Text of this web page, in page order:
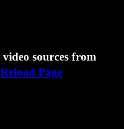
sources from
Reload Page